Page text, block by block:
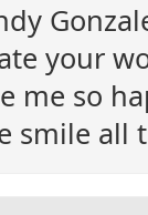
your
me so
smile